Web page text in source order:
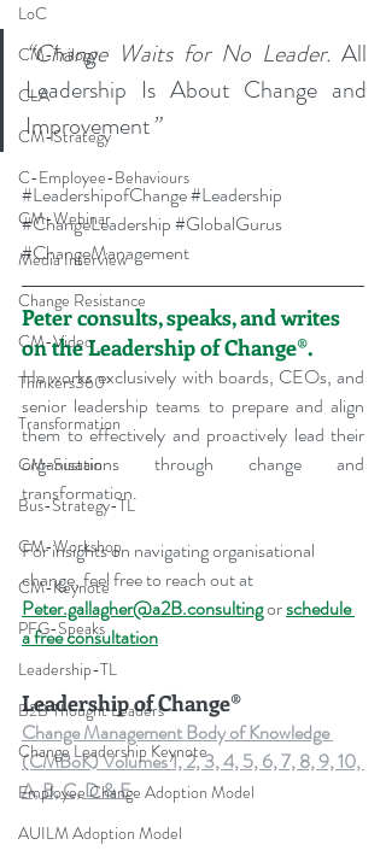
LoC
CM-Trilogy
CLA
CM-Strategy
C-Employee-Behaviours
CM-Webinar
Media Interview
Change Resistance
CM-Video
Thinkers360
Transformation
CM-Sustain
Bus-Strategy-TL
CM-Workshop
CM-Keynote
PFG-Speaks
Leadership-TL
B2B Thought Leaders
Change Leadership Keynote
Employee Change Adoption Model
AUILM Adoption Model
“Change Waits for No Leader. All
Leadership Is About Change and
Improvement”
#LeadershipofChange#Leadership
#ChangeLeadership#GlobalGurus
#ChangeManagement
Peter consults, speaks, and writes
on the Leadership of Change®.
He works exclusively with boards, CEOs, and
senior leadership teams to prepare and align
them to effectively and proactively lead their
organisations through change and
transformation.
For insights on navigating organisational
change, feel free to reach out at
Peter.gallagher@a2B.consulting or schedule
a free consultation
Leadership of Change®
Change Management Body of Knowledge
(CMBoK) Volumes 1, 2, 3, 4, 5, 6, 7, 8, 9, 10,
A, B, C, D & E